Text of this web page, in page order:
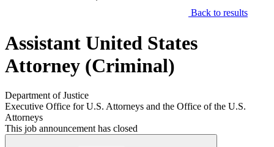
Back to results
Assistant United States
Attorney (Criminal)
Department of Justice
Executive Office for U.S. Attorneys and the Office of the U.S.
Attorneys
This job announcement has closed